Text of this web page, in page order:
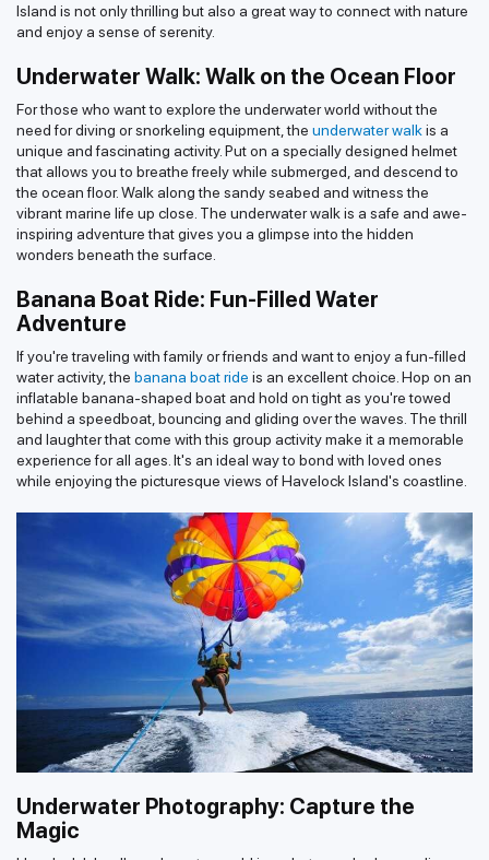
Island is not only thrilling but also a great way to connect with nature
and enjoy a sense of serenity.
Underwater Walk: Walk on the Ocean Floor
For those who want to explore the underwater world without the
need for diving or snorkeling equipment, the underwater walkis a
unique and fascinating activity. Put on a specially designed helmet
that allows you to breathe freely while submerged, and descend to
the ocean floor. Walk along the sandy seabed and witness the
vibrant marine life up close. The underwater walk is a safe and awe-
inspiring adventure that gives you a glimpse into the hidden
wonders beneath the surface.
Banana Boat Ride: Fun-Filled Water
Adventure
If you're traveling with family or friends and want to enjoy a fun-filled
water activity, the banana boat ride is an excellent choice. Hop on an
inflatable banana-shaped boat and hold on tight as you're towed
behind a speedboat, bouncing and gliding over the waves. The thrill
and laughter that come with this group activity make it a memorable
experience for all ages. It's an ideal way to bond with loved ones
while enjoying the picturesque views of Havelock Island's coastline.
Underwater Photography: Capture the
Magic